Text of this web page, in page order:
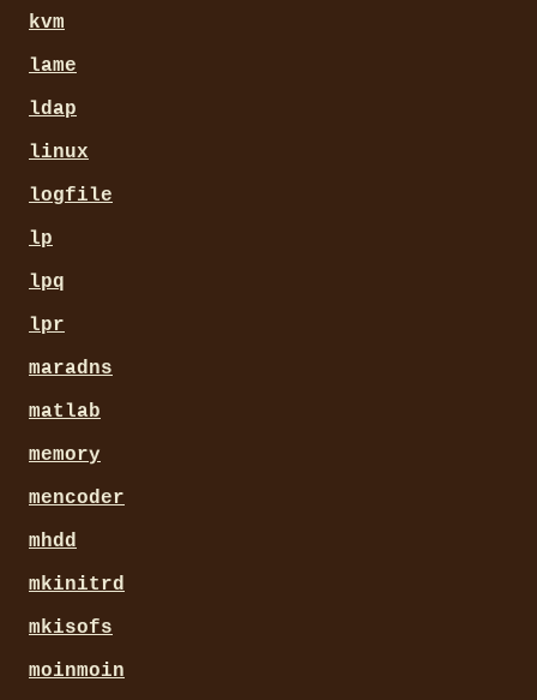
kvm
lame
ldap
linux
logfile
lp
lpq
lpr
maradns
matlab
memory
mencoder
mhdd
mkinitrd
mkisofs
moinmoin